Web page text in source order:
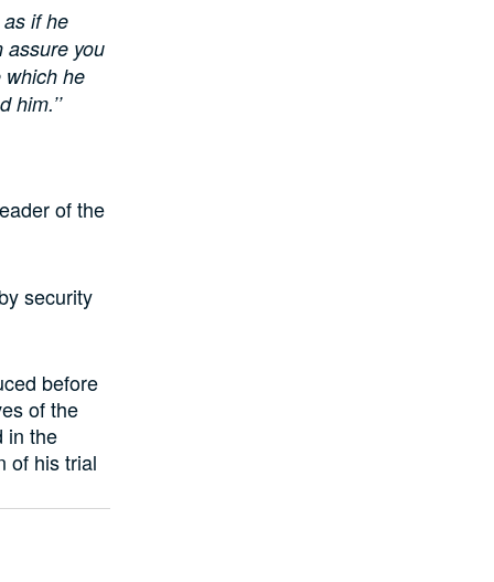
if he
assure you
which he
of the
security
before
of the
in the
of his trial